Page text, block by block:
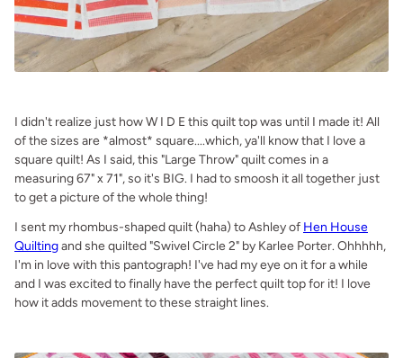
I didn't realize just how W I D E this quilt top was until I made it! All
of the sizes are *almost* square....which, ya'll know that I love a
square quilt! As I said, this "Large Throw" quilt comes in a
measuring 67" x 71", so it's BIG. I had to smoosh it all together just
to get a picture of the whole thing!
I sent my rhombus-shaped quilt (haha) to Ashley of Hen House
Quiltingand she quilted "Swivel Circle 2" by Karlee Porter. Ohhhhh,
I'm in love with this pantograph! I've had my eye on it for a while
and I was excited to finally have the perfect quilt top for it! I love
how it adds movement to these straight lines.